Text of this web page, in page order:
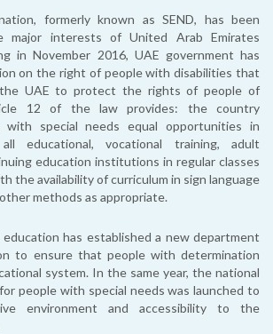
formerly known as SEND, has been
major interests of United Arab Emirates
in November 2016, UAE government has
on the right of people with disabilities that
UAE to protect the rights of people of
12 of the law provides: the country
with special needs equal opportunities in
educational, vocational training, adult
education institutions in regular classes
the availability of curriculum in sign language
methods as appropriate.
has established a new department
to ensure that people with determination
system. In the same year, the national
people with special needs was launched to
environment and accessibility to the